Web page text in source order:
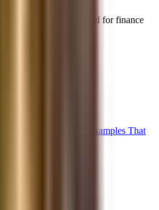
programs collected for finance
5-Step Framework
Banking?' (With Examples That